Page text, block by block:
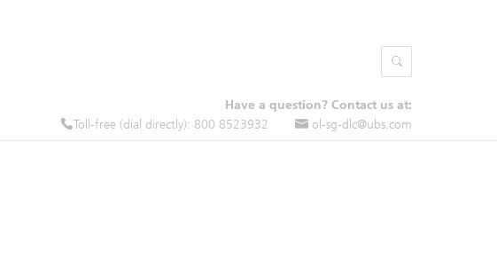
Have a question? Contact us at:
Toll-free (dial directly): 800 8523932
ol-sg-dlc@ubs.com